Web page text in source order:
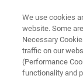
We use cookies
website. Some
Necessary
traffic on our
(Performance
functionality and